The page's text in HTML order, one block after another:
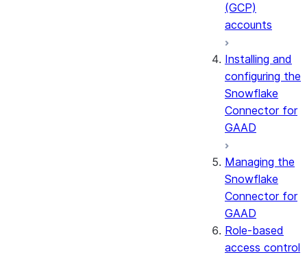
(GCP)
accounts
Installing and
configuring the
Snowflake
Connector for
GAAD
Managing the
Snowflake
Connector for
GAAD
Role-based
access control